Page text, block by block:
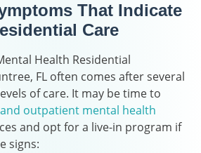
That Indicate
Care
Health Residential
FL often comes after several
of care. It may be time to
outpatient mental health
and opt for a live-in program if
signs: